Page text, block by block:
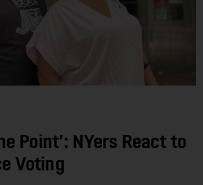
Point’: NYers React to
Voting